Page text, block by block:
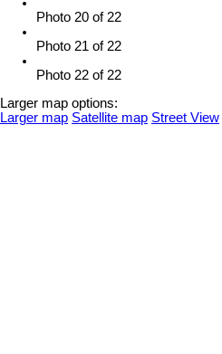
Photo 20 of 22
Photo 21 of 22
Photo 22 of 22
Larger map options:
Larger map Satellite map Street View